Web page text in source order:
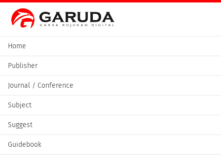
Home
Publisher
Journal / Conference
Subject
Suggest
Guidebook